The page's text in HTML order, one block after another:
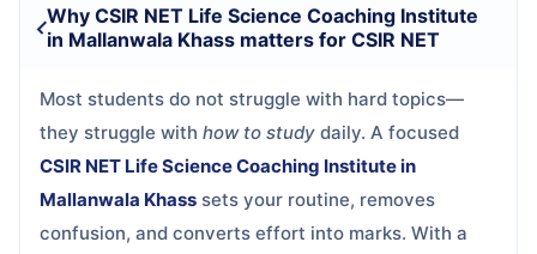
Why CSIR NET Life Science Coaching Institute
in Mallanwala Khass matters for CSIR NET
Most students do not struggle with hard topics—
they struggle with how to study daily. A focused
CSIR NET Life Science Coaching Institute in
Mallanwala Khass sets your routine, removes
confusion, and converts effort into marks. With a